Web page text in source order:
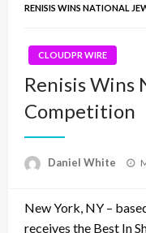
RENISIS WINS NATIONAL
CLOUDPR WIRE
Renisis Wins
Competition
Daniel White
New York, NY –
receives the Best In